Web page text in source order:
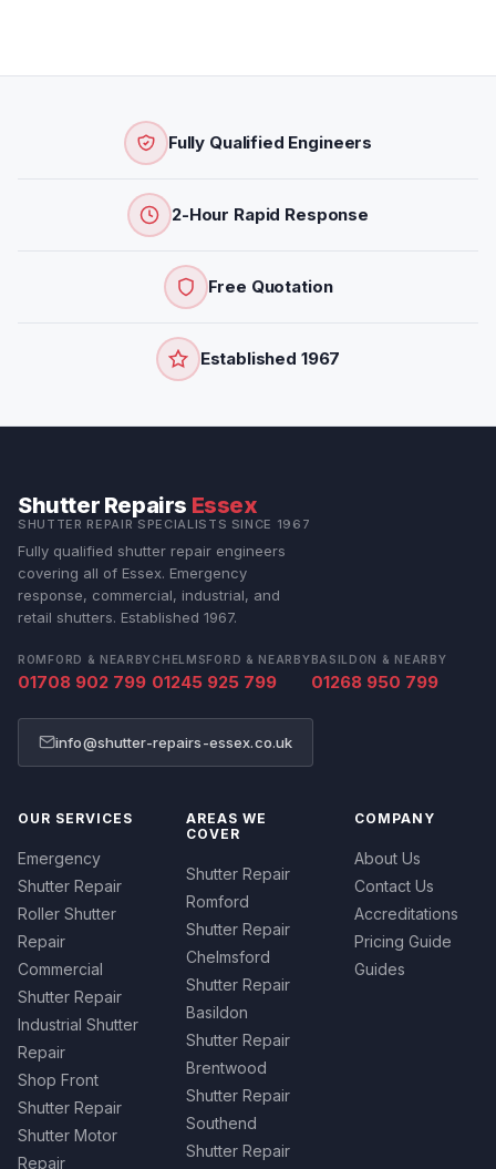
Fully Qualified Engineers
2-Hour Rapid Response
Free Quotation
Established 1967
Shutter Repairs Essex
SHUTTER REPAIR SPECIALISTS SINCE 1967
Fully qualified shutter repair engineers
covering all of Essex. Emergency
response, commercial, industrial, and
retail shutters. Established 1967.
ROMFORD & NEARBY
01708 902 799
CHELMSFORD & NEARBY
01245 925 799
BASILDON & NEARBY
01268 950 799
info@shutter-repairs-essex.co.uk
OUR SERVICES
Emergency
Shutter Repair
Roller Shutter
Repair
Commercial
Shutter Repair
Industrial Shutter
Repair
Shop Front
Shutter Repair
Shutter Motor
Repair
AREAS WE
COVER
Shutter Repair
Romford
Shutter Repair
Chelmsford
Shutter Repair
Basildon
Shutter Repair
Brentwood
Shutter Repair
Southend
Shutter Repair
COMPANY
About Us
Contact Us
Accreditations
Pricing Guide
Guides